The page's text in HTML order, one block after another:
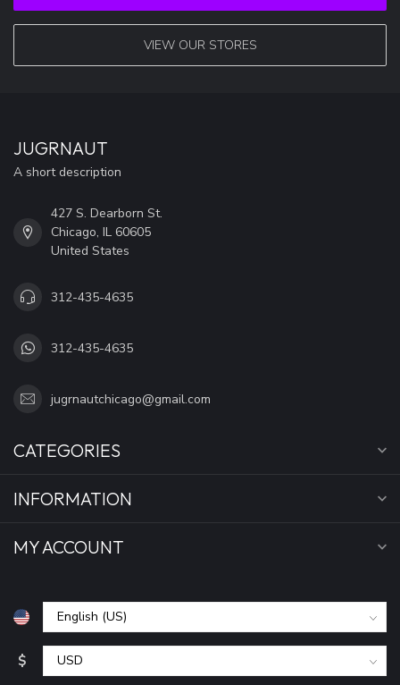
VIEW OUR STORES
JUGRNAUT
A short description
427 S. Dearborn St.
Chicago, IL 60605
United States
312-435-4635
312-435-4635
jugrnautchicago@gmail.com
CATEGORIES
INFORMATION
MY ACCOUNT
$